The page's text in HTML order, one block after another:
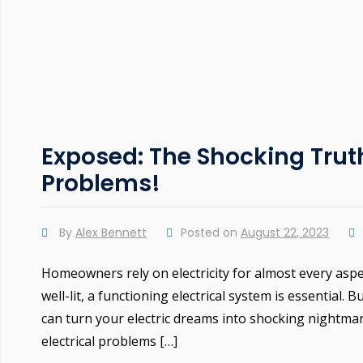
Exposed: The Shocking
Problems!
By Alex Bennett Posted on August 22, 2023
Homeowners rely on electricity for almost every
well-lit, a functioning electrical system is essential.
can turn your electric dreams into shocking
electrical problems […]